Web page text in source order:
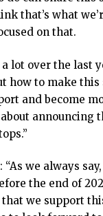
that’s what
on that.
a lot over the last
how to make
and become
announcing
“As we always
the end of
that we support